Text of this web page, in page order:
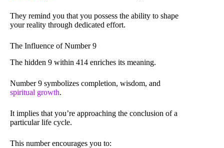
They remind you that you possess the ability to shape
your reality through dedicated effort.
The Influence of Number 9
The hidden 9 within 414 enriches its meaning.
Number 9 symbolizes completion, wisdom, and
spiritual growth.
It implies that you’re approaching the conclusion of a
particular life cycle.
This number encourages you to: